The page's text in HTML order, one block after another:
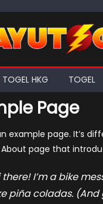
TOGEL HKG TOGEL
Page
example page. It’s
page that
there! I’m a bike
piña coladas.